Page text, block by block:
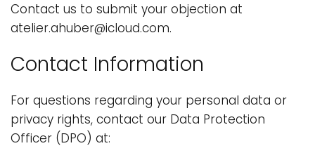
Contact us to submit your objection at
atelier.ahuber@icloud.com.
Contact Information
For questions regarding your personal data or
privacy rights, contact our Data Protection
Officer (DPO) at: